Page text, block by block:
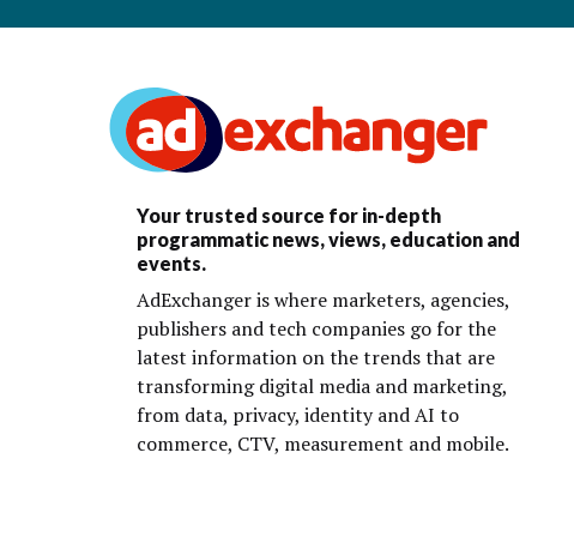
Your trusted source for in-depth
programmatic news, views, education and
events.
AdExchanger is where marketers, agencies,
publishers and tech companies go for the
latest information on the trends that are
transforming digital media and marketing,
from data, privacy, identity and AI to
commerce, CTV, measurement and mobile.